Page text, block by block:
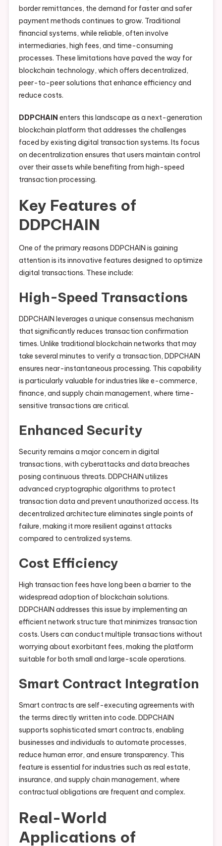
border remittances, the demand for faster and safer
payment methods continues to grow. Traditional
financial systems, while reliable, often involve
intermediaries, high fees, and time-consuming
processes. These limitations have paved the way for
blockchain technology, which offers decentralized,
peer-to-peer solutions that enhance efficiency and
reduce costs.
DDPCHAIN enters this landscape as a next-generation
blockchain platform that addresses the challenges
faced by existing digital transaction systems. Its focus
on decentralization ensures that users maintain control
over their assets while benefiting from high-speed
transaction processing.
Key Features of
DDPCHAIN
One of the primary reasons DDPCHAIN is gaining
attention is its innovative features designed to optimize
digital transactions. These include:
High-Speed Transactions
DDPCHAIN leverages a unique consensus mechanism
that significantly reduces transaction confirmation
times. Unlike traditional blockchain networks that may
take several minutes to verify a transaction, DDPCHAIN
ensures near-instantaneous processing. This capability
is particularly valuable for industries like e-commerce,
finance, and supply chain management, where time-
sensitive transactions are critical.
Enhanced Security
Security remains a major concern in digital
transactions, with cyberattacks and data breaches
posing continuous threats. DDPCHAIN utilizes
advanced cryptographic algorithms to protect
transaction data and prevent unauthorized access. Its
decentralized architecture eliminates single points of
failure, making it more resilient against attacks
compared to centralized systems.
Cost Efficiency
High transaction fees have long been a barrier to the
widespread adoption of blockchain solutions.
DDPCHAIN addresses this issue by implementing an
efficient network structure that minimizes transaction
costs. Users can conduct multiple transactions without
worrying about exorbitant fees, making the platform
suitable for both small and large-scale operations.
Smart Contract Integration
Smart contracts are self-executing agreements with
the terms directly written into code. DDPCHAIN
supports sophisticated smart contracts, enabling
businesses and individuals to automate processes,
reduce human error, and ensure transparency. This
feature is essential for industries such as real estate,
insurance, and supply chain management, where
contractual obligations are frequent and complex.
Real-World
Applications of